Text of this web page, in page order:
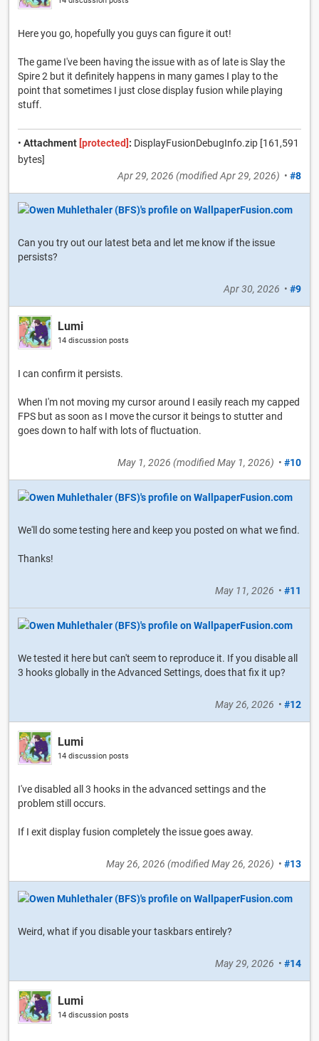
Here you go, hopefully you guys can figure it out!
The game I've been having the issue with as of late is Slay the
Spire 2 but it definitely happens in many games I play to the
point that sometimes I just close display fusion while playing
stuff.
• Attachment [protected] : DisplayFusionDebugInfo.zip [161,591
bytes]
Apr 29, 2026 (modifiedApr 29, 2026) • #8
Can you try out our latest beta and let me know if the issue
persists?
Apr 30, 2026 • #9
Lumi
14 discussion posts
I can confirm it persists.
When I'm not moving my cursor around I easily reach my capped
FPS but as soon as I move the cursor it beings to stutter and
goes down to half with lots of fluctuation.
May 1, 2026 (modifiedMay 1, 2026) • #10
We'll do some testing here and keep you posted on what we find.
Thanks!
May 11, 2026 • #11
We tested it here but can't seem to reproduce it. If you disable all
3 hooks globally in the Advanced Settings, does that fix it up?
May 26, 2026 • #12
Lumi
14 discussion posts
I've disabled all 3 hooks in the advanced settings and the
problem still occurs.
If I exit display fusion completely the issue goes away.
May 26, 2026 (modifiedMay 26, 2026) • #13
Weird, what if you disable your taskbars entirely?
May 29, 2026 • #14
Lumi
14 discussion posts